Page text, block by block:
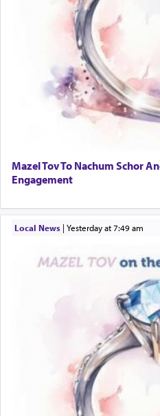
Mazel Tov To Nachum Schor
Engagement
Local News| yesterday at 7:49 am